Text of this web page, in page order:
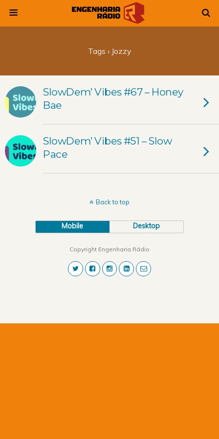
Tags › Jozzy
SlowDem’ Vibes #67 – Honey
Bae
SlowDem’ Vibes #51 – Slow
Pace
Back to top
Mobile Desktop
Copyright Engenharia Rádio